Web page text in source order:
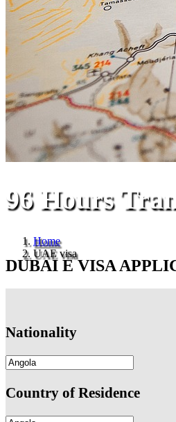
96 Hours
Home
UAE visa
DUBAI E VISA
Nationality
Country of Residence